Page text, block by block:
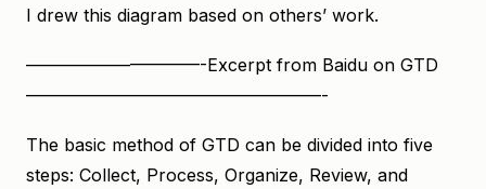
I drew this diagram based on others’ work.
——————————-Excerpt from Baidu on GTD
—————————————————-
The basic method of GTD can be divided into five
steps: Collect, Process, Organize, Review, and